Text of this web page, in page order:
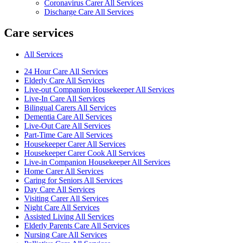
Coronavirus Carer All Services
Discharge Care All Services
Care services
All Services
24 Hour Care All Services
Elderly Care All Services
Live-out Companion Housekeeper All Services
Live-In Care All Services
Bilingual Carers All Services
Dementia Care All Services
Live-Out Care All Services
Part-Time Care All Services
Housekeeper Carer All Services
Housekeeper Carer Cook All Services
Live-in Companion Housekeeper All Services
Home Carer All Services
Caring for Seniors All Services
Day Care All Services
Visiting Carer All Services
Night Care All Services
Assisted Living All Services
Elderly Parents Care All Services
Nursing Care All Services